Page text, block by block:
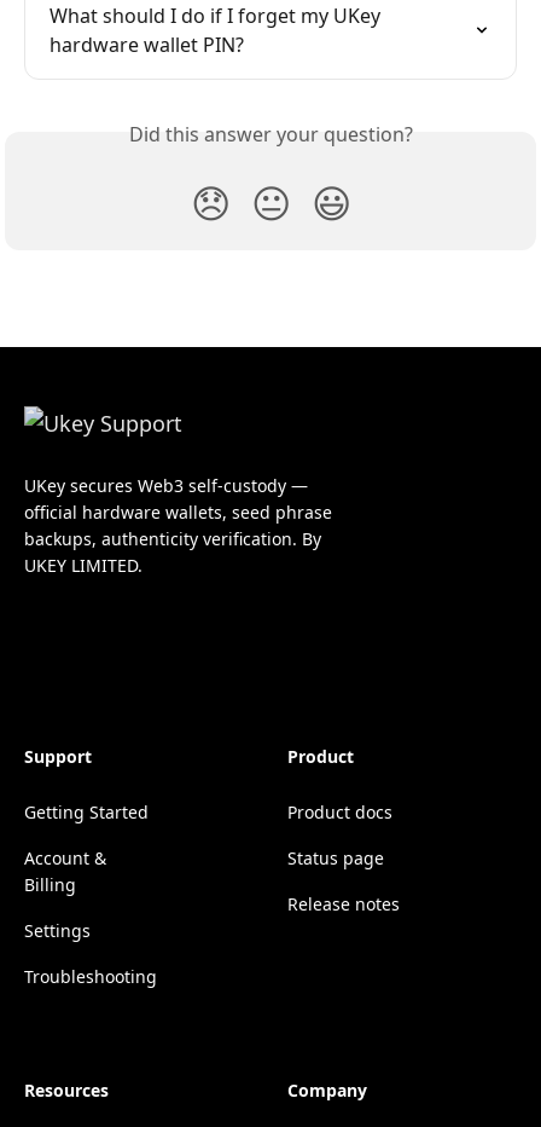
What should I do if I forget my UKey
hardware wallet PIN?
Did this answer your question?
😞 😐 😃
UKey secures Web3 self-custody —
official hardware wallets, seed phrase
backups, authenticity verification. By
UKEY LIMITED.
Support
Getting Started
Account &
Billing
Settings
Troubleshooting
Product
Product docs
Status page
Release notes
Resources Company